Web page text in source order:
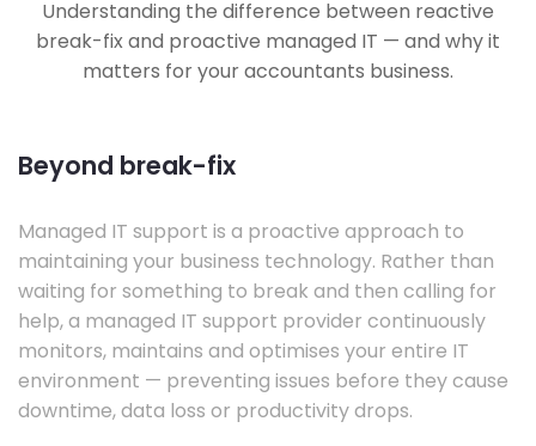
Understanding the difference between reactive
break-fix and proactive managed IT — and why it
matters for your accountants business.
Beyond break-fix
Managed IT support is a proactive approach to
maintaining your business technology. Rather than
waiting for something to break and then calling for
help, a managed IT support provider continuously
monitors, maintains and optimises your entire IT
environment — preventing issues before they cause
downtime, data loss or productivity drops.